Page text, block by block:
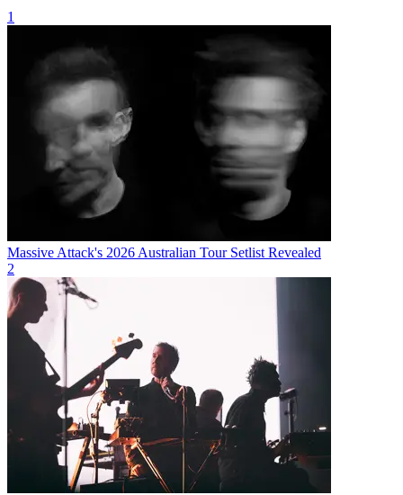
1
Massive Attack's 2026 Australian Tour Setlist Revealed
2